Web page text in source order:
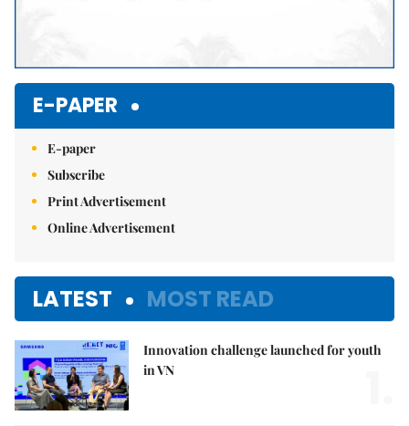
E-PAPER
E-paper
Subscribe
Print Advertisement
Online Advertisement
LATEST MOST READ
Innovation challenge launched for youth
in VN